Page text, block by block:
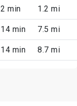
2 min 1.2 mi
14 min 7.5 mi
14 min 8.7 mi